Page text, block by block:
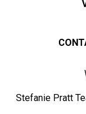
Stefanie Pratt